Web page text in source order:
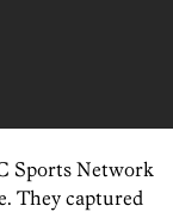
Sports Network
They captured